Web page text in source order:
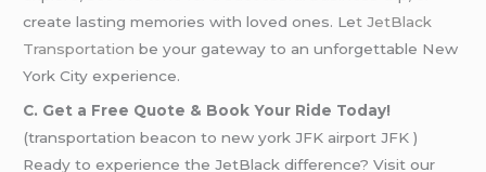
create lasting memories with loved ones. Let JetBlack
Transportation be your gateway to an unforgettable New
York City experience.
C. Get a Free Quote & Book Your Ride Today!
(transportation beacon to new york JFK airport JFK )
Ready to experience the JetBlack difference? Visit our